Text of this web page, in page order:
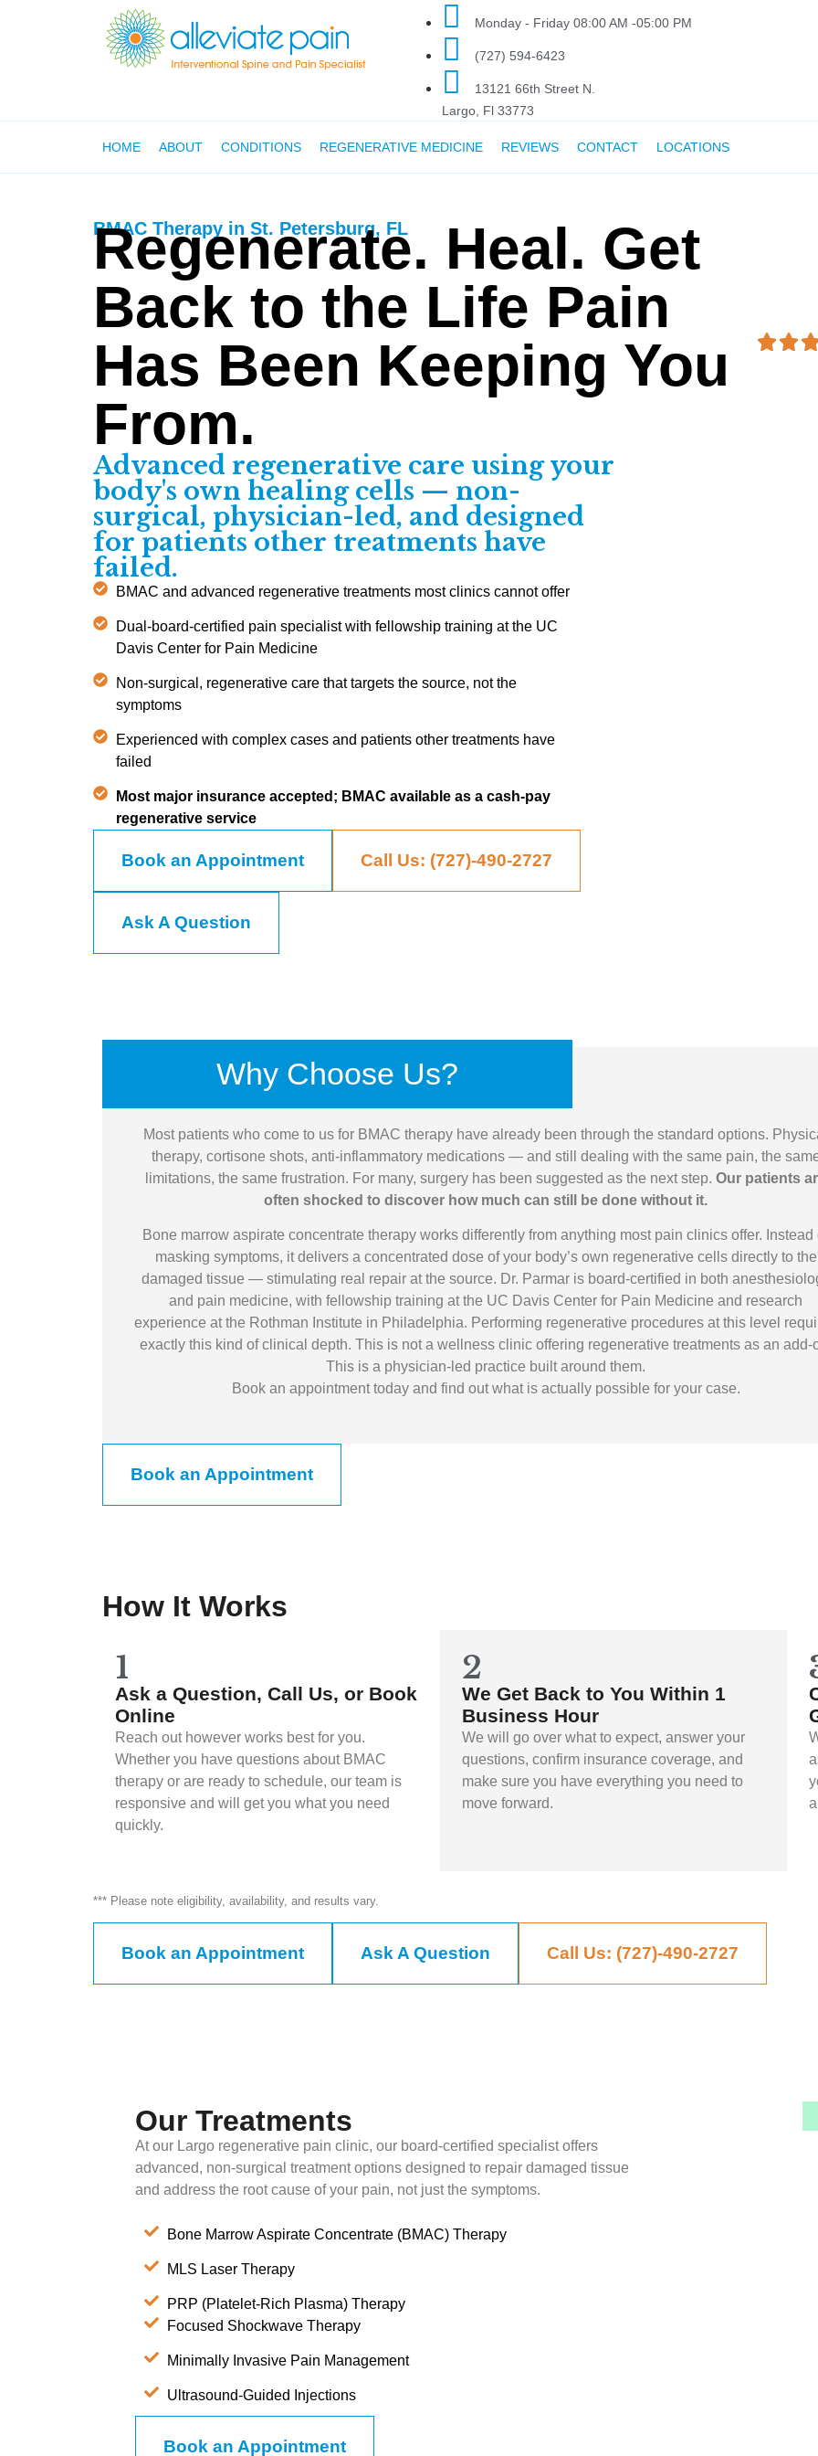
Monday - Friday 08:00 AM -05:00 PM
(727) 594-6423
13121 66th Street N.
Largo, Fl 33773
HOME ABOUT CONDITIONS REGENERATIVE MEDICINE REVIEWS CONTACT LOCATIONS
BMAC Therapy in St. Petersburg, FL
Regenerate. Heal. Get
Back to the Life Pain
Has Been Keeping You
From.
Advanced regenerative care using your
body's own healing cells — non-
surgical, physician-led, and designed
for patients other treatments have
failed.
BMAC and advanced regenerative treatments most clinics cannot offer
Dual-board-certified pain specialist with fellowship training at the UC
Davis Center for Pain Medicine
Non-surgical, regenerative care that targets the source, not the
symptoms
Experienced with complex cases and patients other treatments have
failed
Most major insurance accepted; BMAC available as a cash-pay
regenerative service
Book an Appointment Call Us: (727)-490-2727
Ask A Question
Why Choose Us?
Most patients who come to us for BMAC therapy have already been through the standard options.
therapy, cortisone shots, anti-inflammatory medications — and still dealing with the same pain, the
limitations, the same frustration. For many, surgery has been suggested as the next step. Our patients
often shocked to discover how much can still be done without it.
Bone marrow aspirate concentrate therapy works differently from anything most pain clinics offer. Instead
masking symptoms, it delivers a concentrated dose of your body’s own regenerative cells directly to the
damaged tissue — stimulating real repair at the source. Dr. Parmar is board-certified in both
and pain medicine, with fellowship training at the UC Davis Center for Pain Medicine and research
experience at the Rothman Institute in Philadelphia. Performing regenerative procedures at this level
exactly this kind of clinical depth. This is not a wellness clinic offering regenerative treatments as an add-
This is a physician-led practice built around them.
Book an appointment today and find out what is actually possible for your case.
Book an Appointment
How It Works
1
Ask a Question, Call Us, or Book
Online
Reach out however works best for you.
Whether you have questions about BMAC
therapy or are ready to schedule, our team is
responsive and will get you what you need
quickly.
2
We Get Back to You Within 1
Business Hour
We will go over what to expect, answer your
questions, confirm insurance coverage, and
make sure you have everything you need to
move forward.
*** Please note eligibility, availability, and results vary.
Book an Appointment Ask A Question Call Us: (727)-490-2727
Our Treatments
At our Largo regenerative pain clinic, our board-certified specialist offers
advanced, non-surgical treatment options designed to repair damaged tissue
and address the root cause of your pain, not just the symptoms.
Bone Marrow Aspirate Concentrate (BMAC) Therapy
MLS Laser Therapy
PRP (Platelet-Rich Plasma) Therapy
Focused Shockwave Therapy
Minimally Invasive Pain Management
Ultrasound-Guided Injections
Book an Appointment